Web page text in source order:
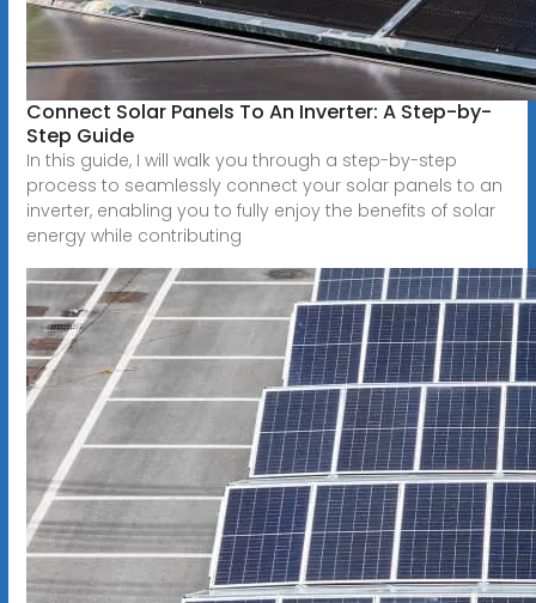
Connect Solar Panels To An Inverter: A Step-by-
Step Guide
In this guide, I will walk you through a step-by-step
process to seamlessly connect your solar panels to an
inverter, enabling you to fully enjoy the benefits of solar
energy while contributing